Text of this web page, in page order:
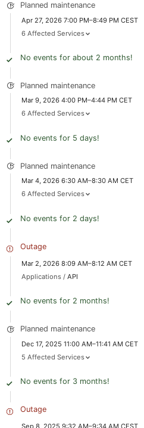
Planned maintenance
Apr 27, 2026 7:00 PM–8:49 PM CEST
6 Affected Services
No events for about 2 months!
Planned maintenance
Mar 9, 2026 4:00 PM–4:44 PM CET
6 Affected Services
No events for 5 days!
Planned maintenance
Mar 4, 2026 6:30 AM–8:30 AM CET
6 Affected Services
No events for 2 days!
Outage
Mar 2, 2026 8:09 AM–8:12 AM CET
Applications / API
No events for 2 months!
Planned maintenance
Dec 17, 2025 11:00 AM–11:41 AM CET
5 Affected Services
No events for 3 months!
Outage
Sep 8, 2025 9:32 AM–9:34 AM CEST